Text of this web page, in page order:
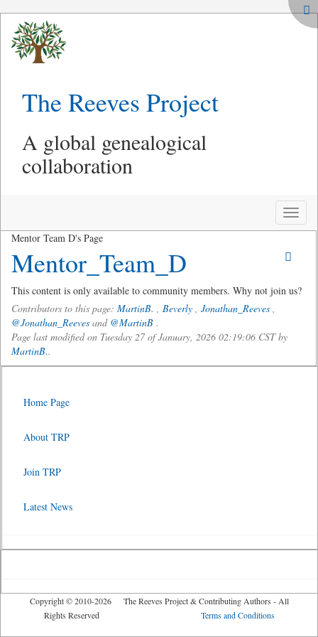
The Reeves Project
A global genealogical
collaboration
Toggle
Mentor Team D's Page
Mentor_Team_D
This content is only available to community members. Why not join us?
Contributors to this page: MartinB. , Beverly , Jonathan_Reeves ,
@Jonathan_Reeves and @MartinB .
Page last modified on Tuesday 27 of January, 2026 02:19:06 CST by
MartinB..
Home Page
About TRP
Join TRP
Latest News
Copyright © 2010-2026 The Reeves Project & Contributing Authors - All
Rights Reserved Terms and Conditions